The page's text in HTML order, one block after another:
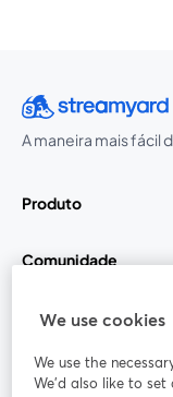
A maneira mais fácil
Produto
Comunidade
StreamYard para
Participe
We use cookies
We use the
We'd also like to